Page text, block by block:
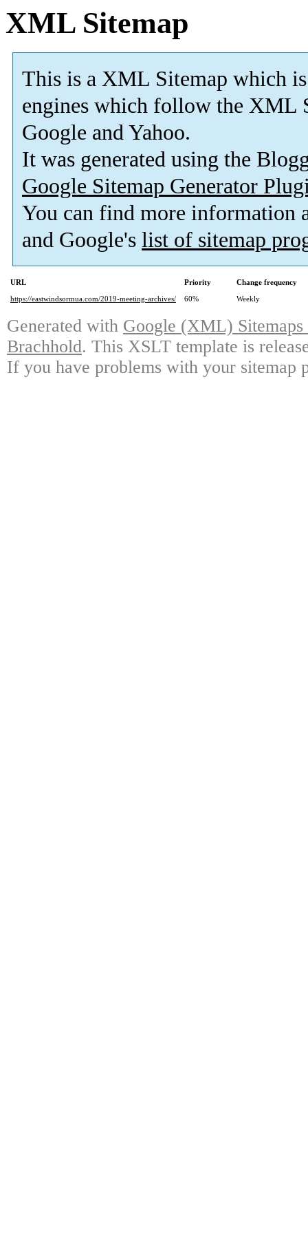
XML Sitemap
This is a XML Sitemap which is
engines which follow the XML
Google and Yahoo.
It was generated using the
Google Sitemap Generator
You can find more information
and Google's list of sitemap
URL Priority
Change frequency
https://eastwindsormua.com/2019-meeting-archives/
60% Weekly
Generated with Google (XML)
Brachhold. This XSLT template is
If you have problems with your sitemap